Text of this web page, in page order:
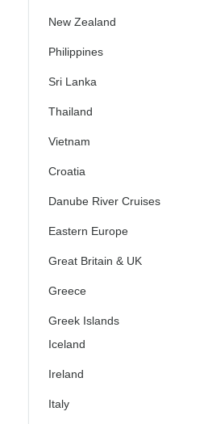
New Zealand
Philippines
Sri Lanka
Thailand
Vietnam
Croatia
Danube River Cruises
Eastern Europe
Great Britain & UK
Greece
Greek Islands
Iceland
Ireland
Italy